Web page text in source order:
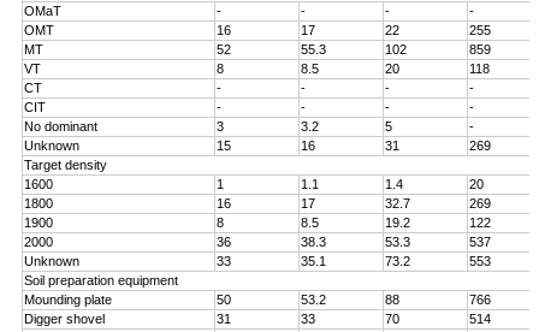
OMaT
- - -
-
OMT
16 17 22
255
MT
52 55.3 102
859
VT
8 8.5 20
118
CT
- - -
-
CIT
- - -
-
No dominant
3 3.2 5
-
Unknown
15 16 31
269
Target density
1600
1 1.1 1.4
20
1800
16 17 32.7
269
1900
8 8.5 19.2
122
2000
36 38.3 53.3
537
Unknown
33 35.1 73.2
553
Soil preparation equipment
Mounding plate
50 53.2 88
766
Digger shovel
31 33 70
514